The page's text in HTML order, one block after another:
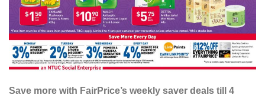
Save more with FairPrice’s weekly saver deals till 4